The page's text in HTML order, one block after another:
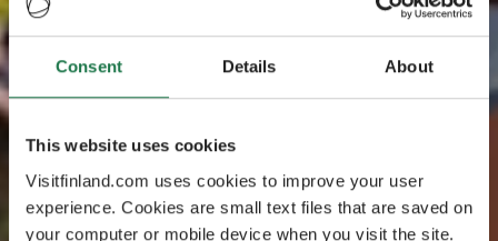
Consent Details About
This website uses cookies
Visitfinland.com uses cookies to improve your user
experience. Cookies are small text files that are saved on
your computer or mobile device when you visit the site.